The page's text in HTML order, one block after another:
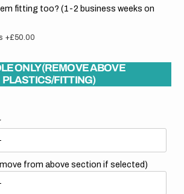
fitting too? (1-2 business weeks on
+£50.00
ONLY (REMOVE ABOVE
PLASTICS/FITTING)
from above section if selected)